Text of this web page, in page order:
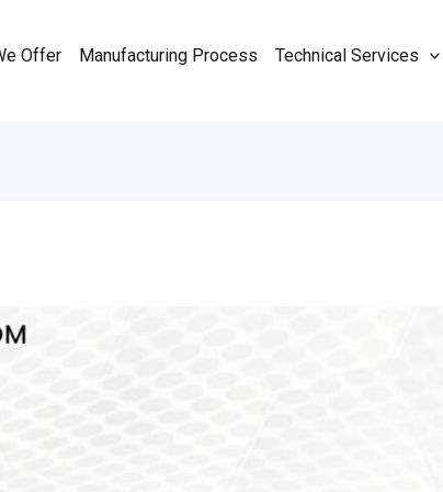
Offer Manufacturing Process Technical Services